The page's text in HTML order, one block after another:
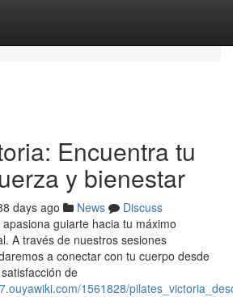
Encuentra tu
y bienestar
days ago News
Discuss
guiarte hacia tu máximo
A través de nuestros sesiones
a conectar con tu cuerpo desde
de
1561828/